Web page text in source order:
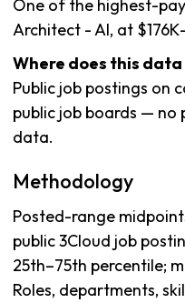
One of the highest-
Architect - AI, at
Where does this
Public job postings on
public job boards —
data.
Methodology
Posted-range
public 3Cloud job
25th–75th percentile;
Roles, departments,